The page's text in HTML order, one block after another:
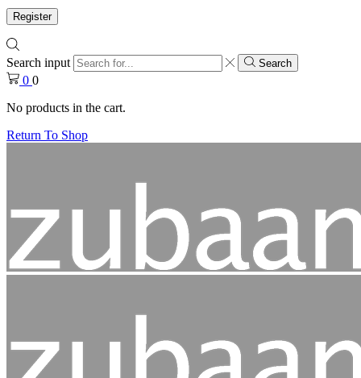
Register
Search input Search
0 0
No products in the cart.
Return To Shop